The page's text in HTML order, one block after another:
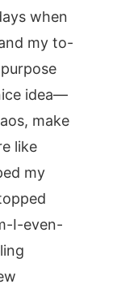
when
my to-
idea—
make
like
my
I-even-